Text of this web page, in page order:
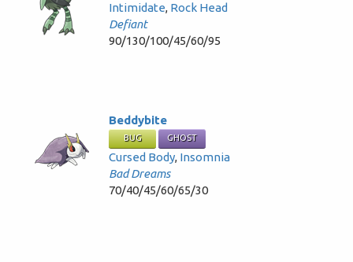
Intimidate, Rock Head
Defiant
90/130/100/45/60/95
Beddybite
BUG GHOST
Cursed Body, Insomnia
Bad Dreams
70/40/45/60/65/30